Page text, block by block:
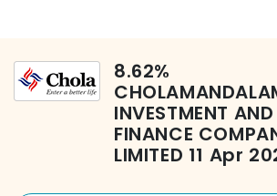
8.62%
INVESTMENT AND
FINANCE
LIMITED 11 Apr